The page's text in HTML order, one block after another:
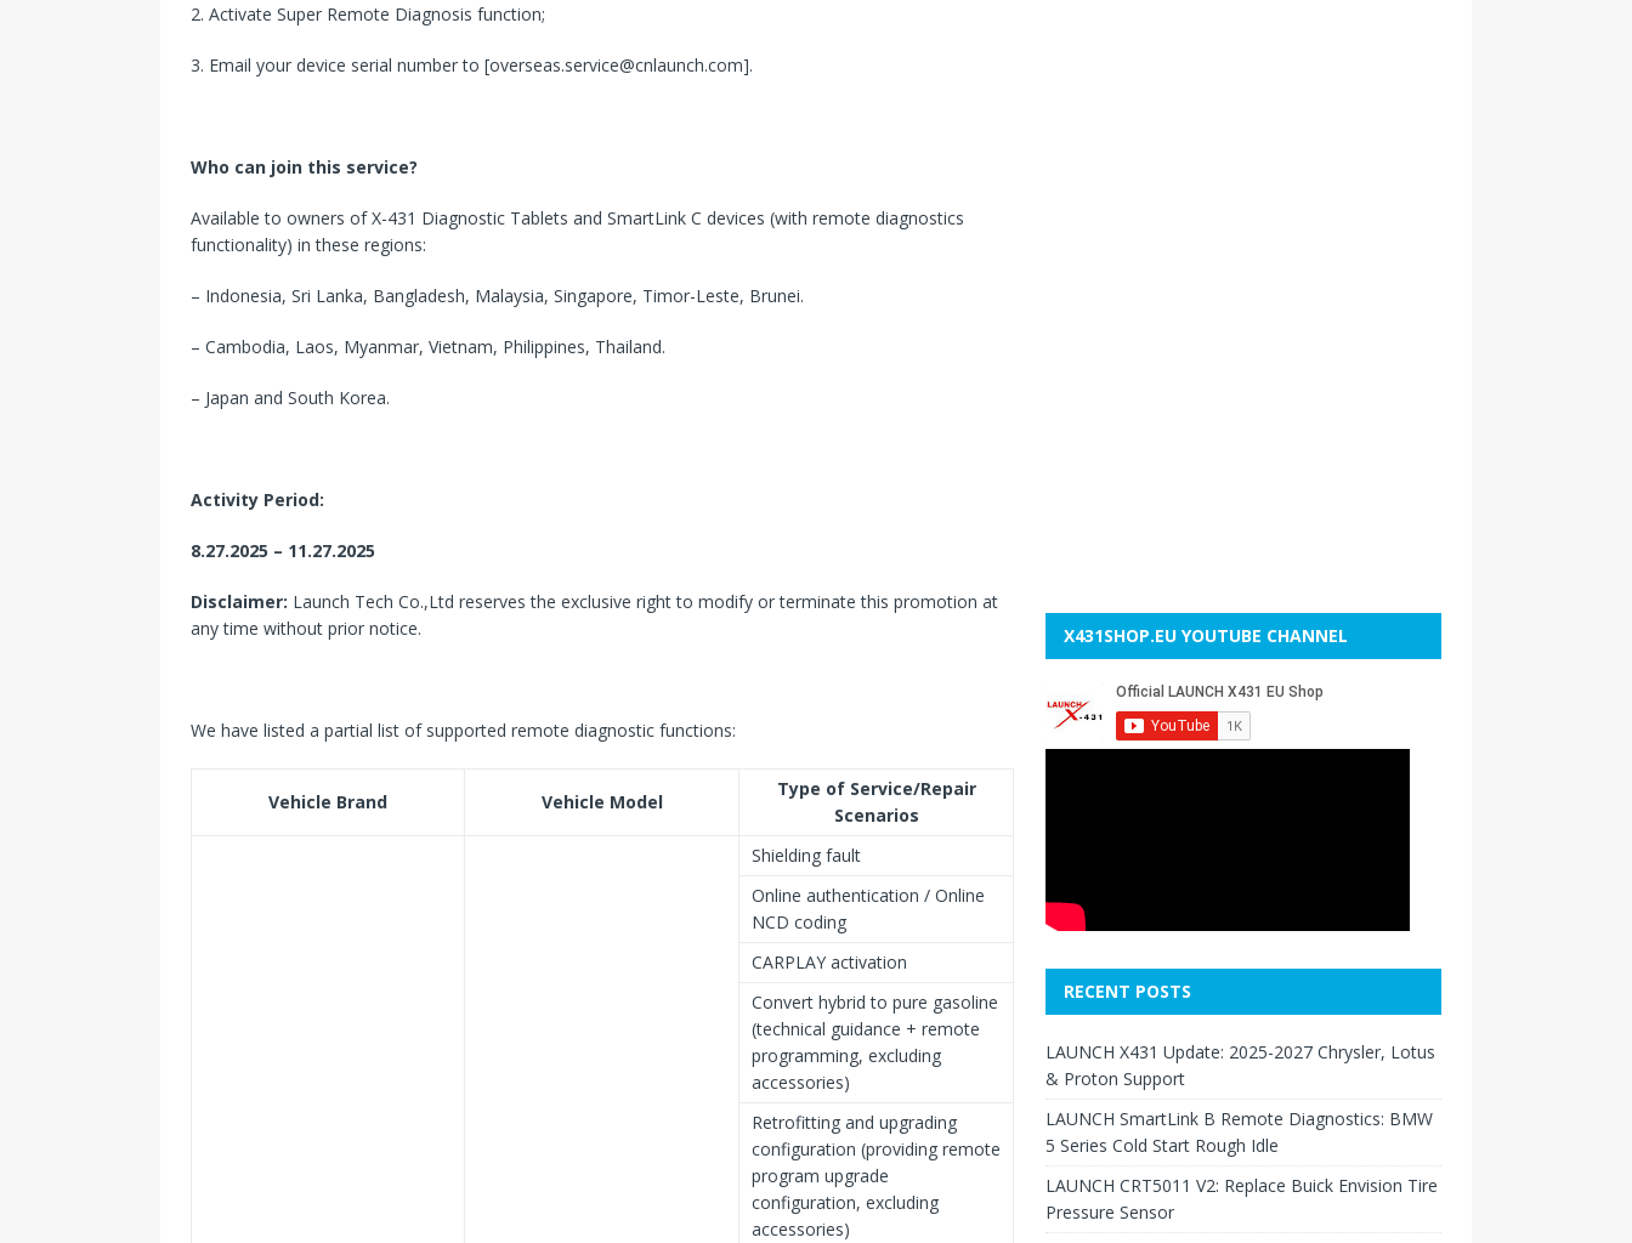
2. Activate Super Remote Diagnosis function;
3. Email your device serial number to [overseas.service@cnlaunch.com].
Who can join this service?
Available to owners of X-431 Diagnostic Tablets and SmartLink C devices (with remote diagnostics
functionality) in these regions:
– Indonesia, Sri Lanka, Bangladesh, Malaysia, Singapore, Timor-Leste, Brunei.
– Cambodia, Laos, Myanmar, Vietnam, Philippines, Thailand.
– Japan and South Korea.
Activity Period:
8.27.2025 – 11.27.2025
Disclaimer: Launch Tech Co.,Ltd reserves the exclusive right to modify or terminate this promotion at
any time without prior notice.
We have listed a partial list of supported remote diagnostic functions:
Vehicle Brand Vehicle Model
Type of Service/Repair
Scenarios
Shielding fault
Online authentication / Online
NCD coding
CARPLAY activation
Convert hybrid to pure gasoline
(technical guidance + remote
programming, excluding
accessories)
Retrofitting and upgrading
configuration (providing remote
program upgrade
configuration, excluding
accessories)
X431SHOP.EU YOUTUBE CHANNEL
RECENT POSTS
LAUNCH X431 Update: 2025-2027 Chrysler, Lotus
& Proton Support
LAUNCH SmartLink B Remote Diagnostics: BMW
5 Series Cold Start Rough Idle
LAUNCH CRT5011 V2: Replace Buick Envision Tire
Pressure Sensor